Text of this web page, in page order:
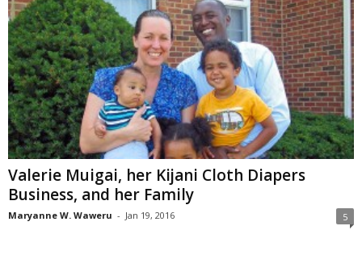
Valerie Muigai, her Kijani Cloth Diapers
Business, and her Family
Maryanne W. Waweru - Jan 19, 2016 5